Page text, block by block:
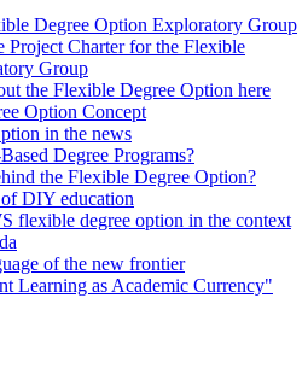
Degree Option Exploratory Group
Project Charter for the Flexible
Group
the Flexible Degree Option here
Option Concept
in the news
Degree Programs?
the Flexible Degree Option?
DIY education
flexible degree option in the context
of the new frontier
Learning as Academic Currency"